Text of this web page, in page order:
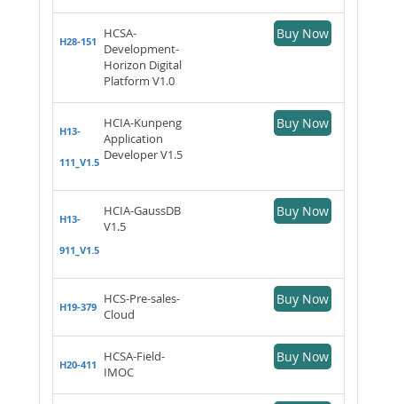
H28-151
HCSA-
Development-
Horizon Digital
Platform V1.0
Buy Now
H13-
111_V1.5
HCIA-Kunpeng
Application
Developer V1.5
Buy Now
H13-
911_V1.5
HCIA-GaussDB
V1.5
Buy Now
H19-379
HCS-Pre-sales-
Cloud
Buy Now
H20-411
HCSA-Field-
IMOC
Buy Now